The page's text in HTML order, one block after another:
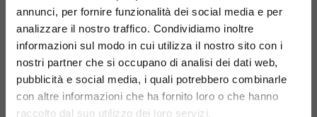
annunci, per fornire funzionalità dei social media e per
analizzare il nostro traffico. Condividiamo inoltre
informazioni sul modo in cui utilizza il nostro sito con i
nostri partner che si occupano di analisi dei dati web,
pubblicità e social media, i quali potrebbero combinarle
con altre informazioni che ha fornito loro o che hanno
raccolto dal suo utilizzo dei loro servizi.
Materials